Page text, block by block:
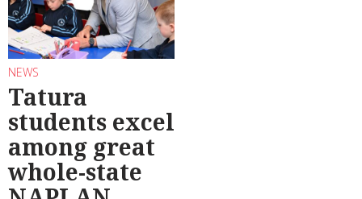
NEWS
Tatura
students excel
among great
whole-state